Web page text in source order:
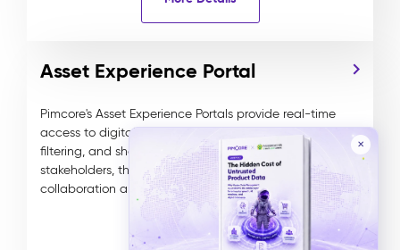
Asset Experience Portal
Pimcore's Asset Experience Portals provide real-time
access to digital assets, enabling seamless search,
filtering, and sharing. Ideal for internal and external
stakeholders, these customizable portals enhance
collaboration and data management efficiency.
More Details
✕